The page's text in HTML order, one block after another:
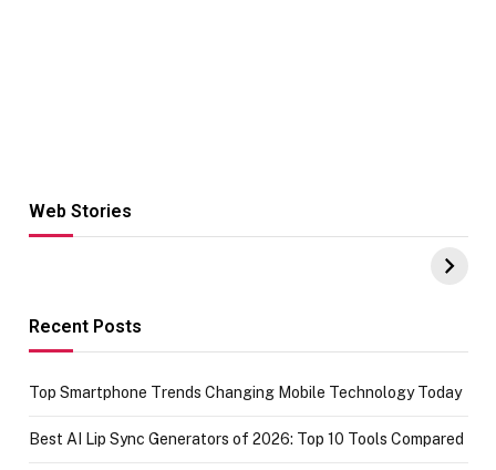
Web Stories
Hacks for Making
UPI Payments on
of IGR
Recent Posts
Top Smartphone Trends Changing Mobile Technology Today
Best AI Lip Sync Generators of 2026: Top 10 Tools Compared